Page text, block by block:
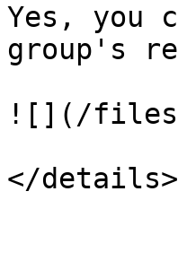
Yes, you
group's
![](/files/